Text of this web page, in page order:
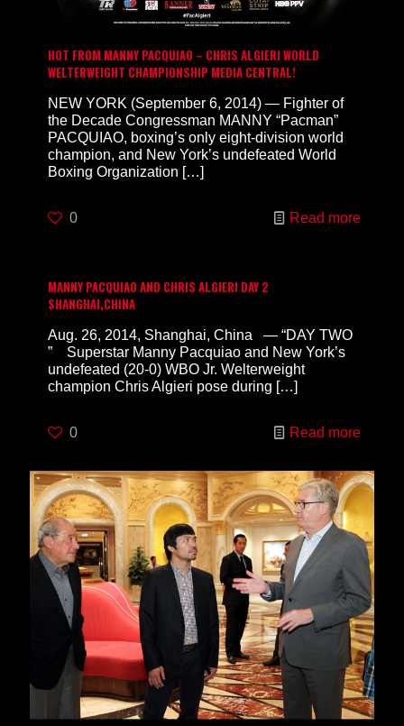
HOT FROM MANNY PACQUIAO – CHRIS ALGIERI WORLD
WELTERWEIGHT CHAMPIONSHIP MEDIA CENTRAL!
NEW YORK (September 6, 2014) — Fighter of
the Decade Congressman MANNY “Pacman”
PACQUIAO, boxing’s only eight-division world
champion, and New York’s undefeated World
Boxing Organization […]
0 Read more
MANNY PACQUIAO AND CHRIS ALGIERI DAY 2
SHANGHAI,CHINA
Aug. 26, 2014, Shanghai, China — “DAY TWO
” Superstar Manny Pacquiao and New York’s
undefeated (20-0) WBO Jr. Welterweight
champion Chris Algieri pose during […]
0 Read more